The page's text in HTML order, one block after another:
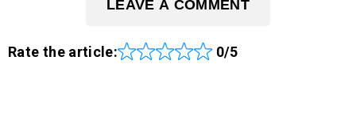
LEAVE A COMMENT
Rate the article: 0/5